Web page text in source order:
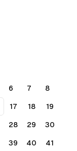
6 7 8
17 18 19
28 29 30
39 40 41